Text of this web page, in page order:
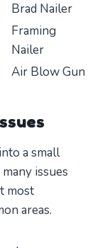
Brad Nailer
Framing
Nailer
Air Blow Gun
a small
issues
most
areas.